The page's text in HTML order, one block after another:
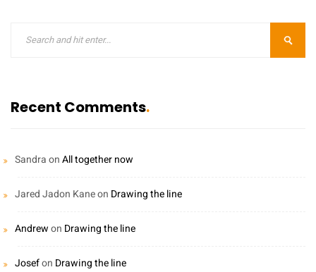
Recent Comments
SandraonAll together now
Jared Jadon Kaneon Drawing the line
Andrewon Drawing the line
Josefon Drawing the line